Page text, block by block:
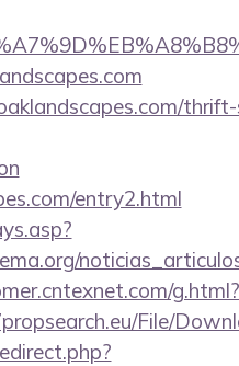
entry2.html
g.html?
File/